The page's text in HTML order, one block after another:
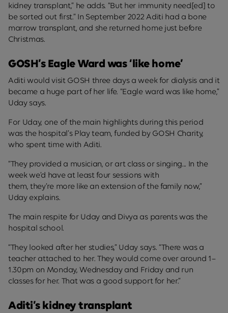
kidney transplant,” he adds. “But her immunity need[ed] to
be sorted out first.” In September 2022 Aditi had a bone
marrow transplant, and she returned home just before
Christmas.
GOSH’s Eagle Ward was ‘like home’
Aditi would visit GOSH three days a week for dialysis and it
became a huge part of her life. “Eagle ward was like home,”
Uday says.
For Uday, one of the main highlights during this period
was the hospital’s Play team, funded by GOSH Charity,
who spent time with Aditi.
“They provided a musician, or art class or singing... In the
week we’d have at least four sessions with
them, they’re more like an extension of the family now,”
Uday explains.
The main respite for Uday and Divya as parents was the
hospital school.
“They looked after her studies,” Uday says. “There was a
teacher attached to her. They would come over around 1–
1.30pm on Monday, Wednesday and Friday and run
classes for her. That was a good support for her.”
Aditi’s kidney transplant